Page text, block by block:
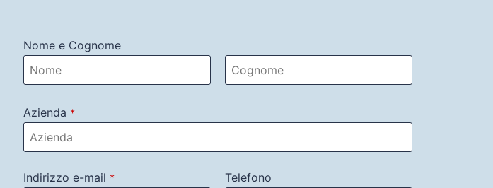
Nome e Cognome
Azienda *
Indirizzo e-mail * Telefono